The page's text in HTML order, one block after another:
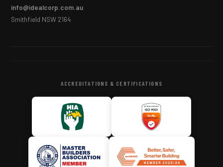
info@idealcorp.com.au
Smithfield NSW 2164
ACCREDITATIONS & CERTIFICATIONS